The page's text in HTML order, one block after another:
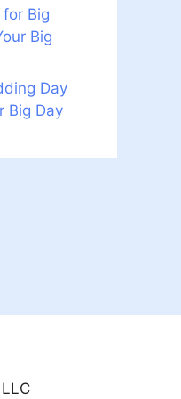
Big
Big
Day
Big Day